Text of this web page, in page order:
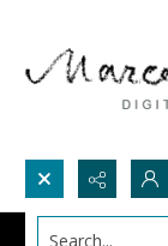
Search...